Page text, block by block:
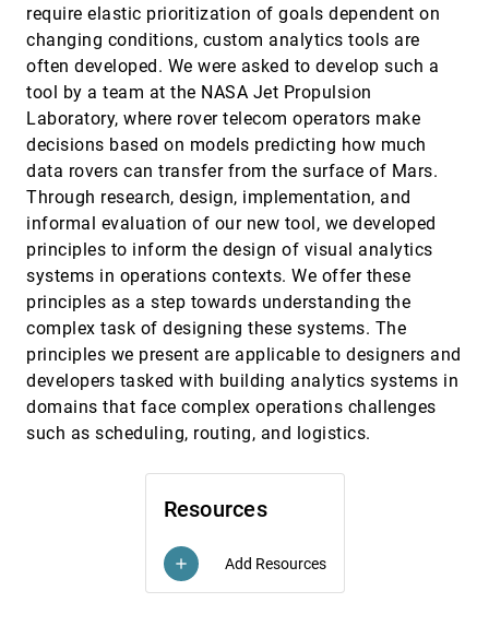
Resources
add Add Resources
require elastic prioritization of goals dependent on
changing conditions, custom analytics tools are
often developed. We were asked to develop such a
tool by a team at the NASA Jet Propulsion
Laboratory, where rover telecom operators make
decisions based on models predicting how much
data rovers can transfer from the surface of Mars.
Through research, design, implementation, and
informal evaluation of our new tool, we developed
principles to inform the design of visual analytics
systems in operations contexts. We offer these
principles as a step towards understanding the
complex task of designing these systems. The
principles we present are applicable to designers and
developers tasked with building analytics systems in
domains that face complex operations challenges
such as scheduling, routing, and logistics.
Schmidt, Tonja Machulla
Understanding Older Users' Acceptance of
Wearable Interfaces for Sensor-based Fall Risk
Assessment
Alan Yusheng Wu, Cosmin Munteanu
Using Animation to Alleviate Overdraw in
Multiclass Scatterplot Matrices
Helen Chen, Sophie Engle, Alark Joshi, Eric D. Ragan,
Beste F. Yuksel, Lane Harrison
CHI, 2018
Visualizing API Usage Examples at Scale
Elena L. Glassman, Tianyi Zhang, Björn Hartmann,
Miryung Kim
CHI, 2018[1931]
vrSocial: Toward Immersive Therapeutic VR
Systems for Children with Autism
LouAnne E. Boyd, Saumya Gupta, Sagar B. Vikmani,
Carlos M. Gutierrez, Junxiang Yang, Erik Linstead,
Gillian R. Hayes
CHI, 2018
What Moves Players?: Visual Data Exploration of
Twitter and Gameplay Data
Christian Drescher, Guenter Wallner, Simone
Kriglstein, Rafet Sifa, Anders Drachen, Margit Pohl
CHI, 2018[1933]
What's the Difference?: Evaluating Variations of
When David Meets Goliath: Combining